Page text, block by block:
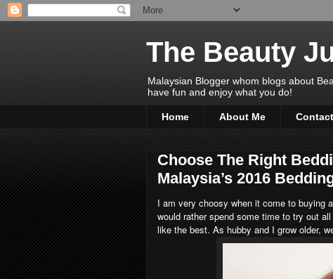
The Beauty
Malaysian Blogger whom blogs about
have fun and enjoy what you do!
Home About Me
Choose The Right
Malaysia’s 2016
I am very choosy when it come to buying
would rather spend some time to try out
like the best. As hubby and I grow older,